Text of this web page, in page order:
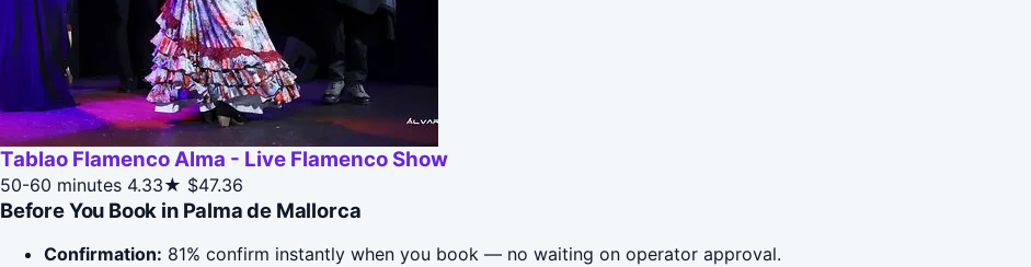
Tablao Flamenco Alma - Live Flamenco Show
50-60 minutes 4.33★ $47.36
Before You Book in Palma de Mallorca
Confirmation: 81% confirm instantly when you book — no waiting on operator approval.